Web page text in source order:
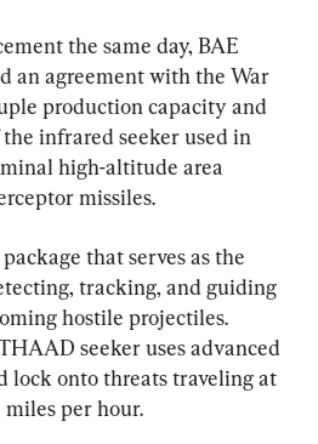
the same day, BAE
an agreement with the War
production capacity and
infrared seeker used in
high-altitude area
missiles.
that serves as the
tracking, and guiding
hostile projectiles.
seeker uses advanced
lock onto threats traveling at
miles per hour.